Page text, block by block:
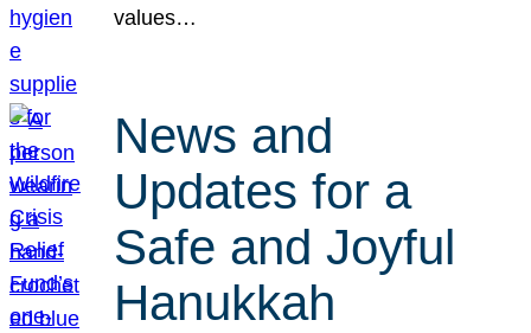
values…
News and
Updates for a
Safe and Joyful
Hanukkah